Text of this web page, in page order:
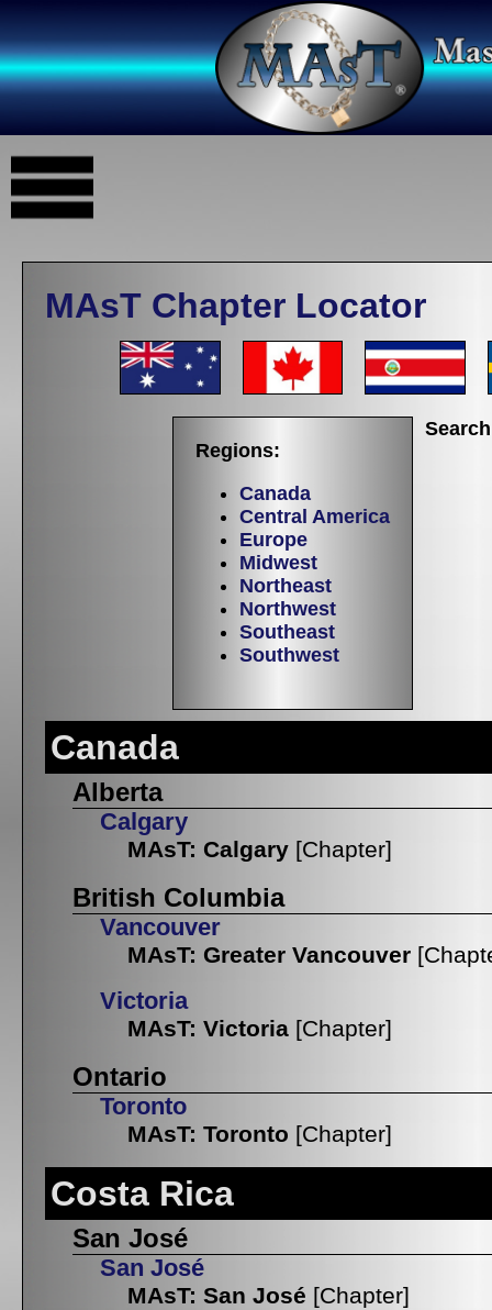
MAsT Chapter Locator
Regions:
Canada
Central America
Europe
Midwest
Northeast
Northwest
Southeast
Southwest
Canada
Alberta
Calgary
MAsT: Calgary [Chapter]
British Columbia
Vancouver
MAsT: Greater Vancouver
Victoria
MAsT: Victoria [Chapter]
Ontario
Toronto
MAsT: Toronto [Chapter]
Costa Rica
San José
San José
MAsT: San José [Chapter]